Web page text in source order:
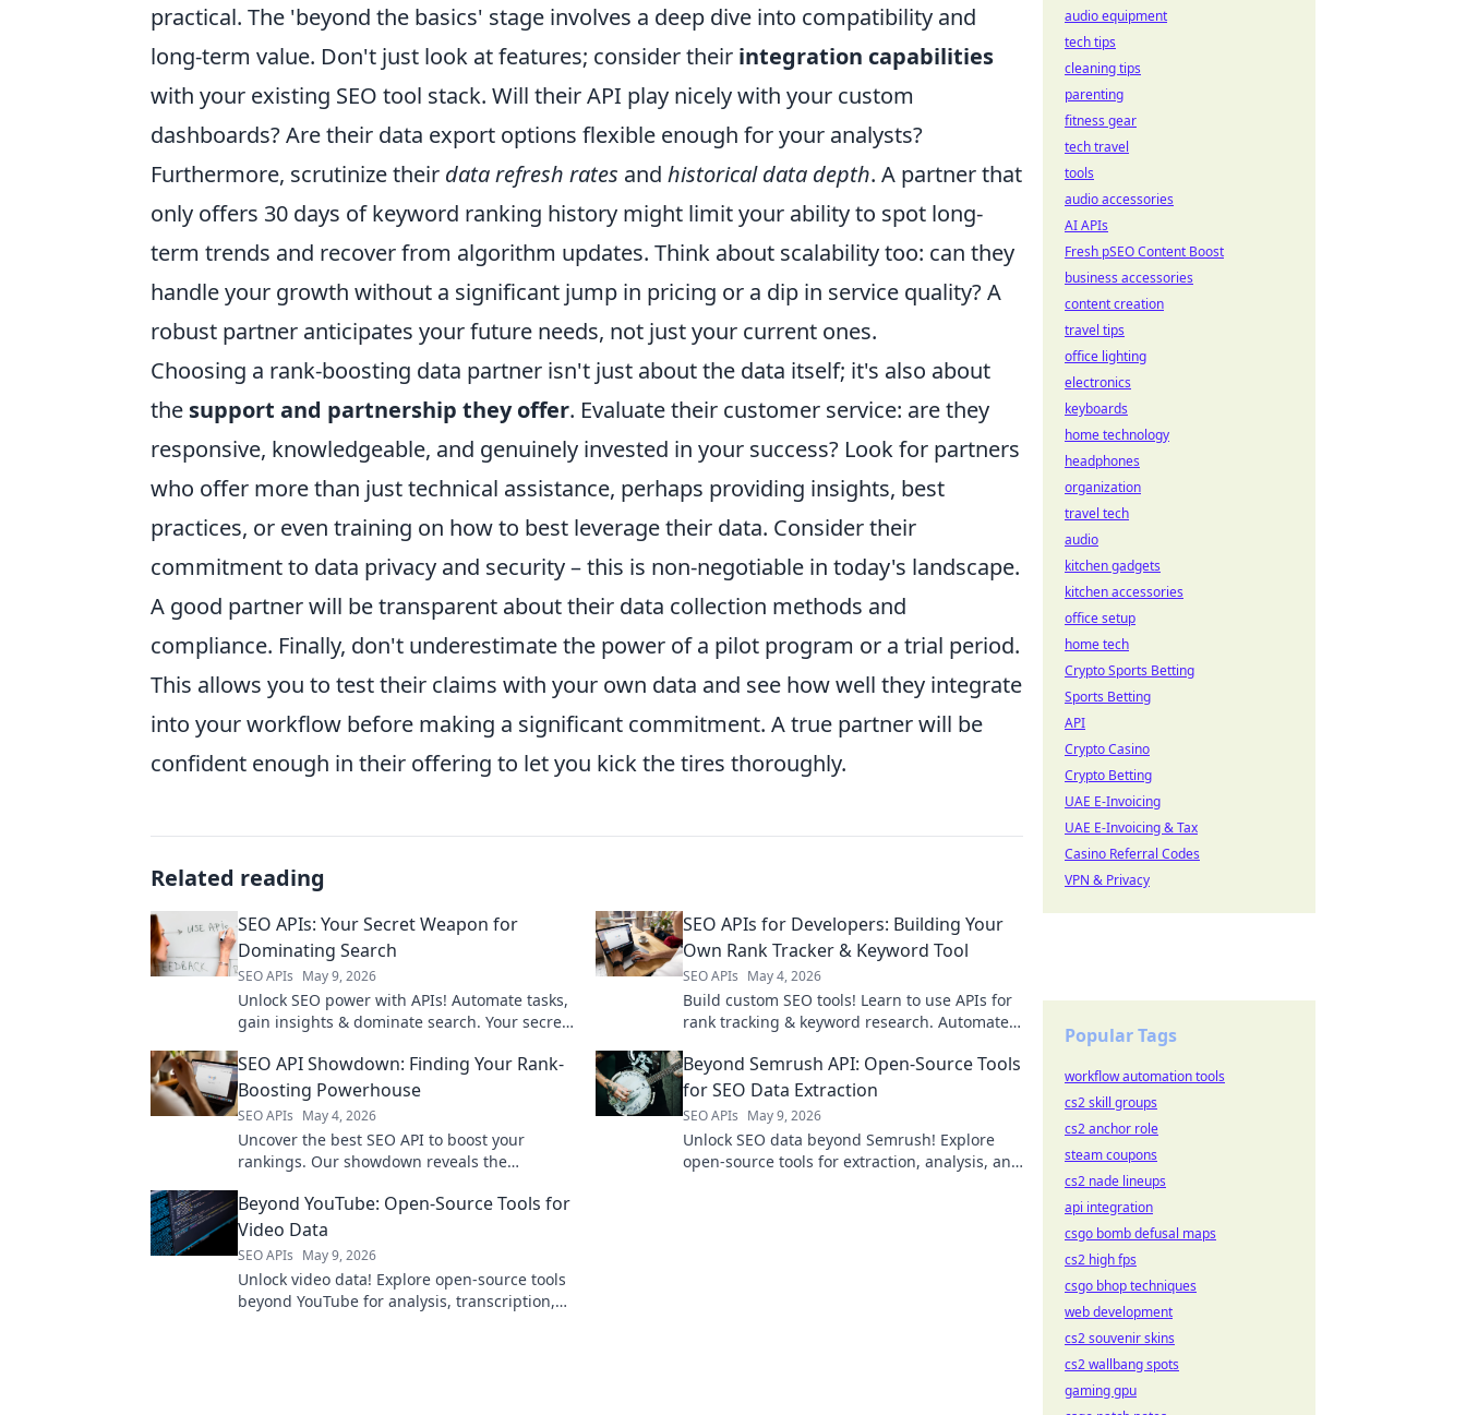
practical. The 'beyond the basics' stage involves a deep dive into compatibility and
long-term value. Don't just look at features; consider their integration capabilities
with your existing SEO tool stack. Will their API play nicely with your custom
dashboards? Are their data export options flexible enough for your analysts?
Furthermore, scrutinize their data refresh rates and historical data depth. A partner that
only offers 30 days of keyword ranking history might limit your ability to spot long-
term trends and recover from algorithm updates. Think about scalability too: can they
handle your growth without a significant jump in pricing or a dip in service quality? A
robust partner anticipates your future needs, not just your current ones.
Choosing a rank-boosting data partner isn't just about the data itself; it's also about
the support and partnership they offer. Evaluate their customer service: are they
responsive, knowledgeable, and genuinely invested in your success? Look for partners
who offer more than just technical assistance, perhaps providing insights, best
practices, or even training on how to best leverage their data. Consider their
commitment to data privacy and security – this is non-negotiable in today's landscape.
A good partner will be transparent about their data collection methods and
compliance. Finally, don't underestimate the power of a pilot program or a trial period.
This allows you to test their claims with your own data and see how well they integrate
into your workflow before making a significant commitment. A true partner will be
confident enough in their offering to let you kick the tires thoroughly.
Related reading
SEO APIs: Your Secret Weapon for
Dominating Search
SEO APIs May 9, 2026
Unlock SEO power with APIs! Automate tasks,
gain insights & dominate search. Your secret
SEO APIs for Developers: Building Your
Own Rank Tracker & Keyword Tool
SEO APIs May 4, 2026
Build custom SEO tools! Learn to use APIs for
rank tracking & keyword research. Automate
SEO API Showdown: Finding Your Rank-
Boosting Powerhouse
SEO APIs May 4, 2026
Uncover the best SEO API to boost your
rankings. Our showdown reveals the
ultimate tool!
Beyond Semrush API: Open-Source Tools
for SEO Data Extraction
SEO APIs May 9, 2026
Unlock SEO data beyond Semrush! Explore
open-source tools for extraction, analysis, and
Beyond YouTube: Open-Source Tools for
Video Data
SEO APIs May 9, 2026
Unlock video data! Explore open-source tools
beyond YouTube for analysis, transcription,
audio equipment
tech tips
cleaning tips
parenting
fitness gear
tech travel
tools
audio accessories
AI APIs
Fresh pSEO Content Boost
business accessories
content creation
travel tips
office lighting
electronics
keyboards
home technology
headphones
organization
travel tech
audio
kitchen gadgets
kitchen accessories
office setup
home tech
Crypto Sports Betting
Sports Betting
API
Crypto Casino
Crypto Betting
UAE E-Invoicing
UAE E-Invoicing & Tax
Casino Referral Codes
VPN & Privacy
Popular Tags
workflow automation tools
cs2 skill groups
cs2 anchor role
steam coupons
cs2 nade lineups
api integration
csgo bomb defusal maps
cs2 high fps
csgo bhop techniques
web development
cs2 souvenir skins
cs2 wallbang spots
gaming gpu